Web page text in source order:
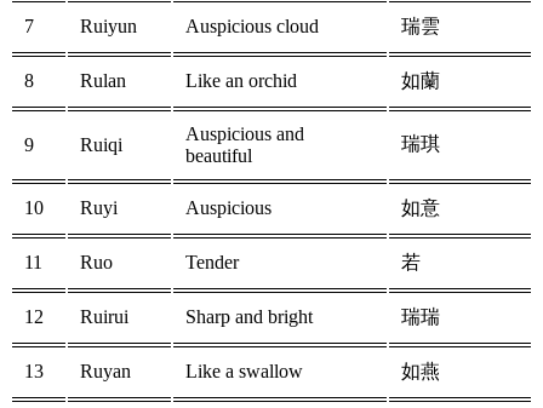
7 Ruiyun Auspicious cloud 瑞雲
8 Rulan Like an orchid 如蘭
9 Ruiqi
Auspicious and
beautiful
瑞琪
10 Ruyi Auspicious 如意
11 Ruo Tender 若
12 Ruirui Sharp and bright 瑞瑞
13 Ruyan Like a swallow 如燕